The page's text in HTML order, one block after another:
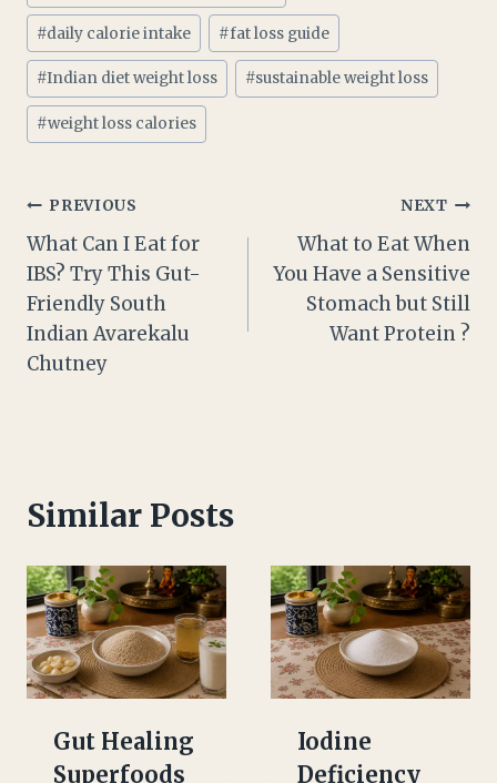
#daily calorie intake #fat loss guide
#Indian diet weight loss #sustainable weight loss
#weight loss calories
Post
navigation
PREVIOUS
What Can I Eat for
IBS? Try This Gut-
Friendly South
Indian Avarekalu
Chutney
NEXT
What to Eat When
You Have a Sensitive
Stomach but Still
Want Protein ?
Similar Posts
Gut Healing
Superfoods
Iodine
Deficiency